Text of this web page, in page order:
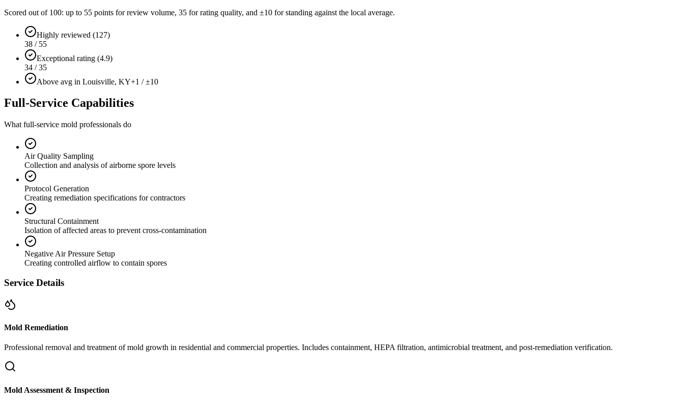
Scored out of 100: up to 55 points for review volume, 35 for rating quality, and ±10 for standing against the local average.
Highly reviewed (127)
38 / 55
Exceptional rating (4.9)
34 / 35
Above avg in Louisville, KY+1 / ±10
Full-Service Capabilities
What full-service mold professionals do
Air Quality Sampling
Collection and analysis of airborne spore levels
Protocol Generation
Creating remediation specifications for contractors
Structural Containment
Isolation of affected areas to prevent cross-contamination
Negative Air Pressure Setup
Creating controlled airflow to contain spores
Service Details
Mold Remediation
Professional removal and treatment of mold growth in residential and commercial properties. Includes containment, HEPA filtration, antimicrobial treatment, and post-remediation verification.
Mold Assessment & Inspection